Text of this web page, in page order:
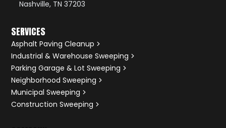
Nashville, TN 37203
SERVICES
Asphalt Paving Cleanup
Industrial & Warehouse Sweeping
Parking Garage & Lot Sweeping
Neighborhood Sweeping
Municipal Sweeping
Construction Sweeping